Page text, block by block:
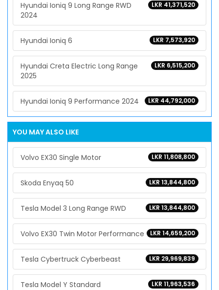
LKR 41,371,520
Hyundai Ioniq 9 Long Range RWD
2024
LKR 7,573,920
Hyundai Ioniq 6
LKR 6,515,200
Hyundai Creta Electric Long Range
2025
LKR 44,792,000
Hyundai Ioniq 9 Performance 2024
YOU MAY ALSO LIKE
LKR 11,808,800
Volvo EX30 Single Motor
LKR 13,844,800
Skoda Enyaq 50
LKR 13,844,800
Tesla Model 3 Long Range RWD
LKR 14,659,200
Volvo EX30 Twin Motor Performance
LKR 29,969,839
Tesla Cybertruck Cyberbeast
LKR 11,963,536
Tesla Model Y Standard